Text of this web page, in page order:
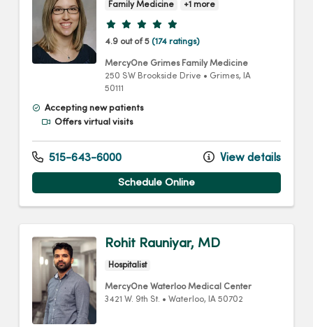
Family Medicine +1 more
Provider ratings
4.9 out of 5 (174 ratings)
MercyOne Grimes Family Medicine
250 SW Brookside Drive • Grimes, IA
50111
Accepting new patients
Offers virtual visits
515-643-6000 View details
Schedule Online
Rohit Rauniyar, MD
Hospitalist
MercyOne Waterloo Medical Center
3421 W. 9th St. • Waterloo, IA 50702